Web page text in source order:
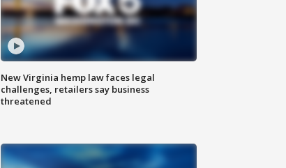
New Virginia hemp law faces legal
challenges, retailers say business
threatened